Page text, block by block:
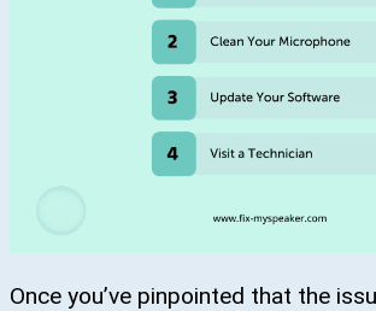
Once you’ve pinpointed that the